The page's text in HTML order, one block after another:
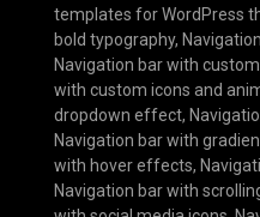
templates for WordPress
bold typography,
Navigation bar with
with custom icons and
dropdown effect,
Navigation bar with
with hover effects,
Navigation bar with